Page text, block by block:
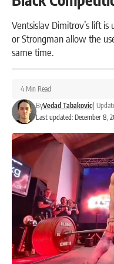
Ventsislav Dimitrov’s lift
or Strongman allow the
same time.
Last updated: December 8,
ByVedad Tabakovic|
4 Min Read